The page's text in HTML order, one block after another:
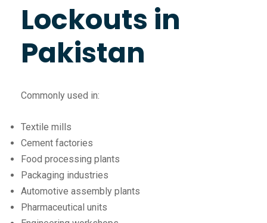
Lockouts in
Pakistan
Commonly used in:
Textile mills
Cement factories
Food processing plants
Packaging industries
Automotive assembly plants
Pharmaceutical units